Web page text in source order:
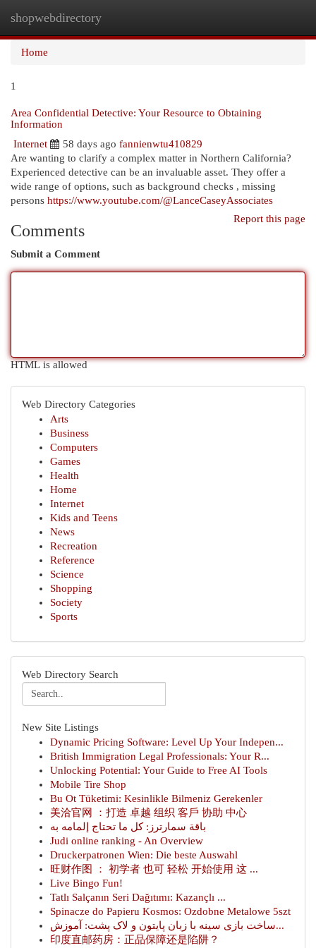
shopwebdirectory
Home
1
Area Confidential Detective: Your Resource to Obtaining
Information
Internet
58 days ago fannienwtu410829
Are wanting to clarify a complex matter in Northern California?
Experienced detective can be an invaluable asset. They offer a
wide range of options, such as background checks , missing
persons https://www.youtube.com/@LanceCaseyAssociates
Report this page
Comments
Submit a Comment
HTML is allowed
Web Directory Categories
Arts
Business
Computers
Games
Health
Home
Internet
Kids and Teens
News
Recreation
Reference
Science
Shopping
Society
Sports
Web Directory Search
New Site Listings
Dynamic Pricing Software: Level Up Your Indepen...
British Immigration Legal Professionals: Your R...
Unlocking Potential: Your Guide to Free AI Tools
Mobile Tire Shop
Bu Ot Tüketimi: Kesinlikle Bilmeniz Gerekenler
美洽官网 ：打造 卓越 组织 客戶 协助 中心
باقة سمارترز: كل ما تحتاج إلمامه به
Judi online ranking - An Overview
Druckerpatronen Wien: Die beste Auswahl
旺财作图 ： 初学者 也可 轻松 开始使用 这 ...
Live Bingo Fun!
Tatlı Salçanın Seri Dağıtımı: Kazançlı ...
Spinacze do Papieru Kosmos: Ozdobne Metalowe 5szt
ساخت بازی سینه با زبان پایتون و لاک پشت: آموزش...
印度直邮药房：正品保障还是陷阱？